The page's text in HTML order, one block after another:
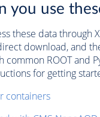
you use
these data through
download, and
common ROOT and
for getting
containers